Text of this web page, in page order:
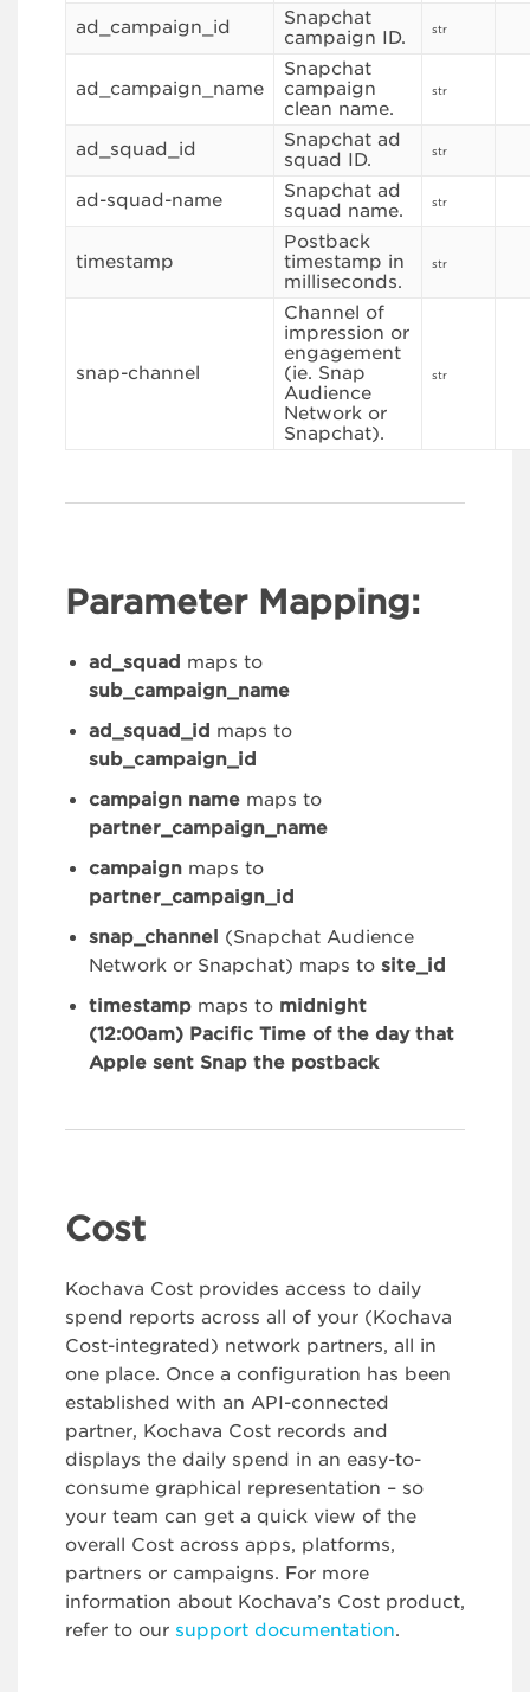
ad_campaign_id
Snapchat
campaign ID.
str
ad_campaign_name
Snapchat
campaign
clean name.
str
ad_squad_id
Snapchat ad
squad ID.
str
ad-squad-name
Snapchat ad
squad name.
str
timestamp
Postback
timestamp in
milliseconds.
str
snap-channel
Channel of
impression or
engagement
(ie. Snap
Audience
Network or
Snapchat).
str
Parameter Mapping:
ad_squad maps to
sub_campaign_name
ad_squad_id maps to
sub_campaign_id
campaign name maps to
partner_campaign_name
campaign maps to
partner_campaign_id
snap_channel
(Snapchat Audience
Network or Snapchat) maps to site_id
timestamp maps to midnight
(12:00am) Pacific Time of the day that
Apple sent Snap the postback
Cost
Kochava Cost provides access to daily
spend reports across all of your (Kochava
Cost-integrated) network partners, all in
one place. Once a configuration has been
established with an API-connected
partner, Kochava Cost records and
displays the daily spend in an easy-to-
consume graphical representation – so
your team can get a quick view of the
overall Cost across apps, platforms,
partners or campaigns. For more
information about Kochava’s Cost product,
refer to our support documentation.